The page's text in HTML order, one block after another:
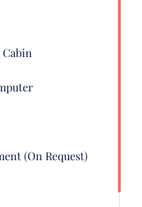
Cabin
(on Request)